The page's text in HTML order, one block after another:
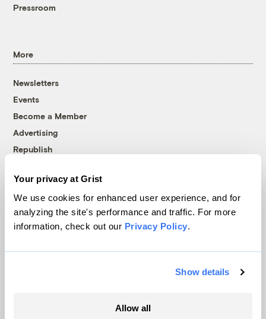
Your privacy at Grist
We use cookies for enhanced user experience, and for
analyzing the site's performance and traffic. For more
information, check out our Privacy Policy.
Show details
Allow all
Pressroom
More
Newsletters
Events
Become a Member
Advertising
Republish
© 1999-2026 Grist Magazine, Inc. All rights reserved.
Grist is powered byWordPress VIP